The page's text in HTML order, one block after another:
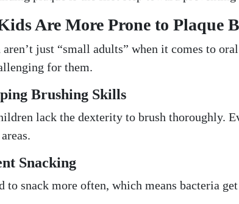
Are More Prone to Plaque
just “small adults” when it comes to
for them.
Brushing Skills
lack the dexterity to brush thoroughly.
Snacking
to snack more often, which means bacteria